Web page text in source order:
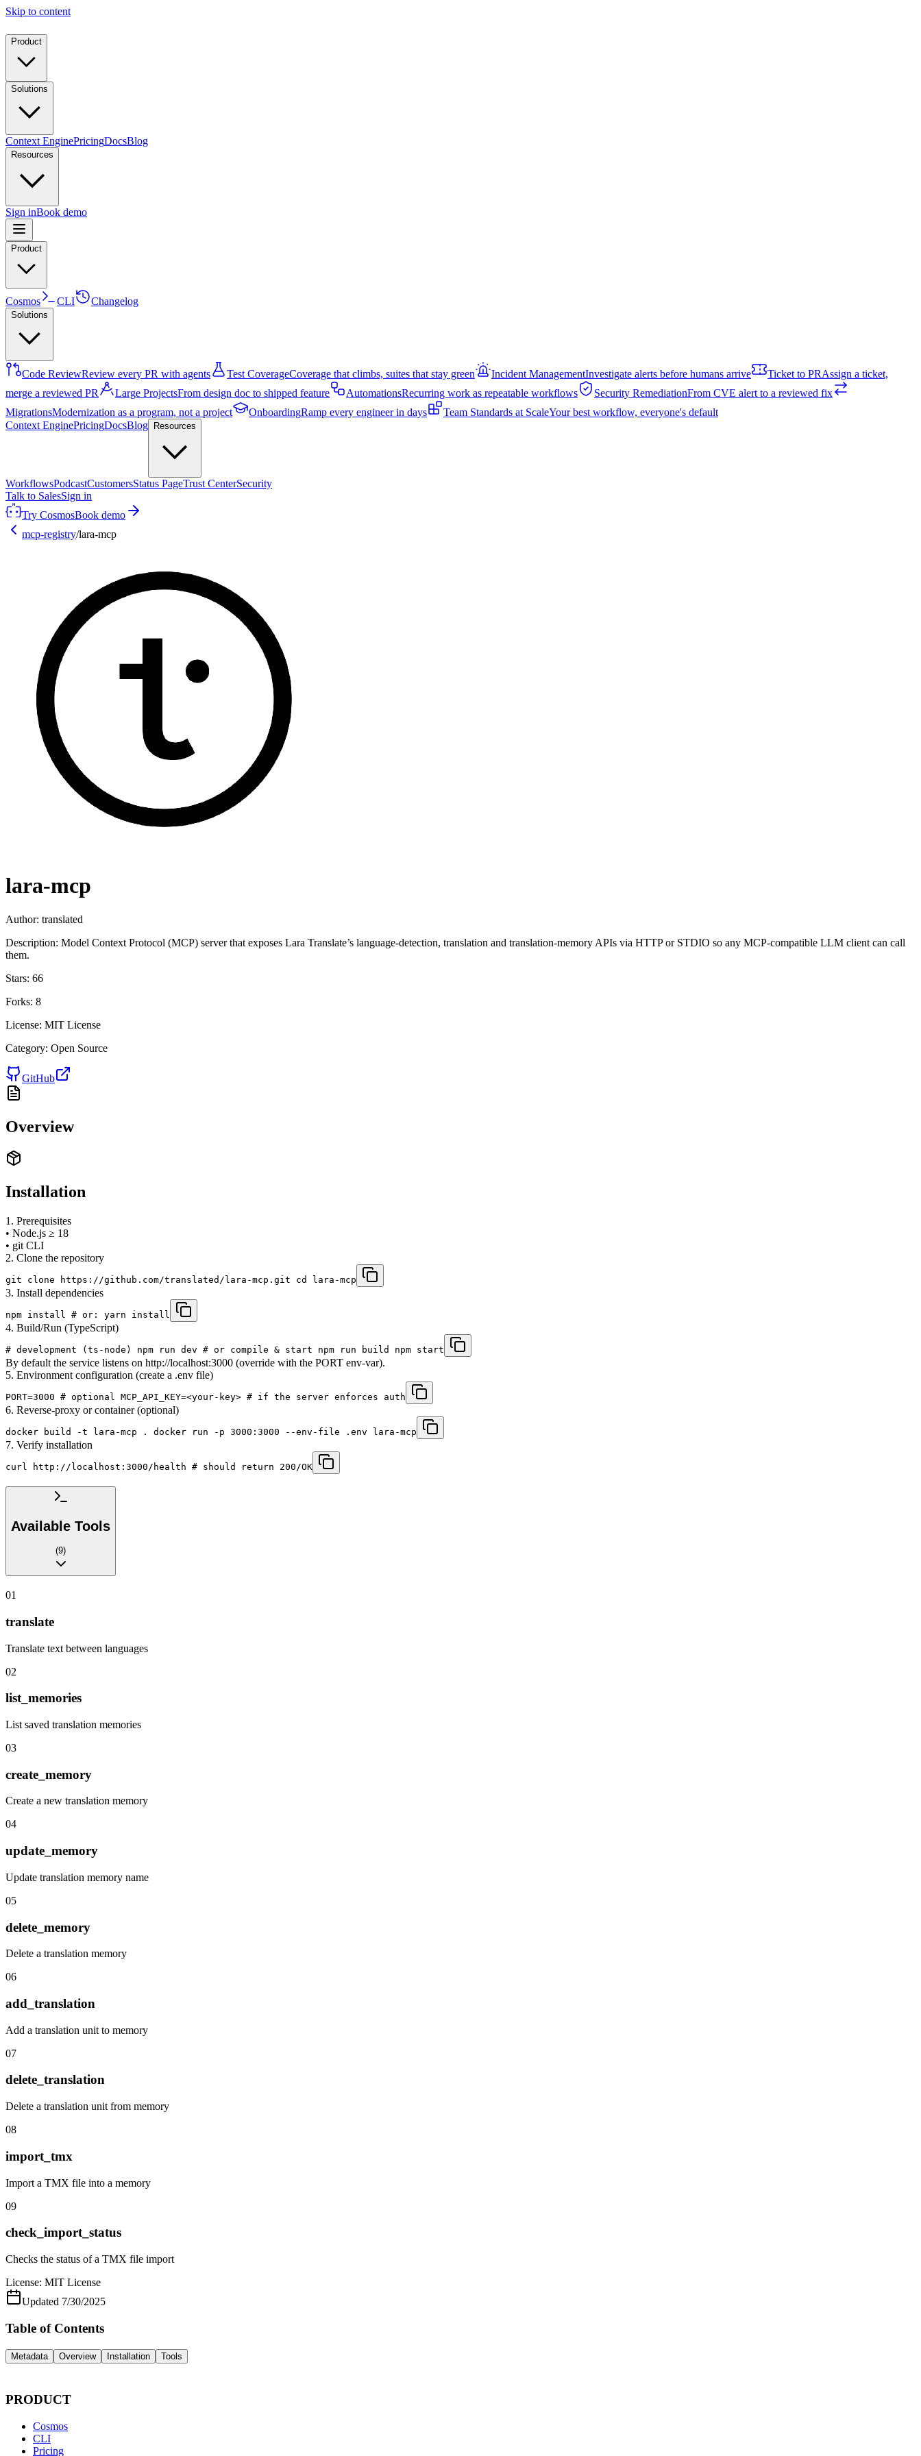
Skip to content
Product
Solutions
Context EnginePricingDocsBlog
Resources
Sign inBook demo
Product
Cosmos CLI Changelog
Solutions
Code ReviewReview every PR with agents Test CoverageCoverage that climbs, suites that stay green Incident ManagementInvestigate alerts before humans arrive Ticket to PRAssign a ticket,
merge a reviewed PR
Large ProjectsFrom design doc to shipped feature AutomationsRecurring work as repeatable workflows Security RemediationFrom CVE alert to a reviewed fix
MigrationsModernization as a program, not a project OnboardingRamp every engineer in days Team Standards at ScaleYour best workflow, everyone's default
Context EnginePricingDocsBlog Resources
WorkflowsPodcastCustomersStatus PageTrust CenterSecurity
Talk to SalesSign in
Try CosmosBook demo
mcp-registry/lara-mcp
lara-mcp
Author: translated
Description: Model Context Protocol (MCP) server that exposes Lara Translate’s language-detection, translation and translation-memory APIs via HTTP or STDIO so any MCP-compatible LLM client can call
them.
Stars: 66
Forks: 8
License: MIT License
Category: Open Source
GitHub
Overview
Installation
1. Prerequisites
• Node.js ≥ 18
• git CLI
2. Clone the repository
git clone https://github.com/translated/lara-mcp.git cd lara-mcp
3. Install dependencies
npm install # or: yarn install
4. Build/Run (TypeScript)
# development (ts-node) npm run dev # or compile & start npm run build npm start
By default the service listens on http://localhost:3000 (override with the PORT env-var).
5. Environment configuration (create a .env file)
PORT=3000 # optional MCP_API_KEY=<your-key> # if the server enforces auth
6. Reverse-proxy or container (optional)
docker build -t lara-mcp . docker run -p 3000:3000 --env-file .env lara-mcp
7. Verify installation
curl http://localhost:3000/health # should return 200/OK
Available Tools
(9)
01
translate
Translate text between languages
02
list_memories
List saved translation memories
03
create_memory
Create a new translation memory
04
update_memory
Update translation memory name
05
delete_memory
Delete a translation memory
06
add_translation
Add a translation unit to memory
07
delete_translation
Delete a translation unit from memory
08
import_tmx
Import a TMX file into a memory
09
check_import_status
Checks the status of a TMX file import
License: MIT License
Updated 7/30/2025
Table of Contents
Metadata Overview Installation Tools
PRODUCT
Cosmos
CLI
Pricing